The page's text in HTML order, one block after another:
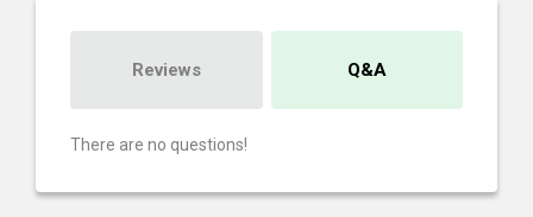
Reviews Q&A
There are no questions!